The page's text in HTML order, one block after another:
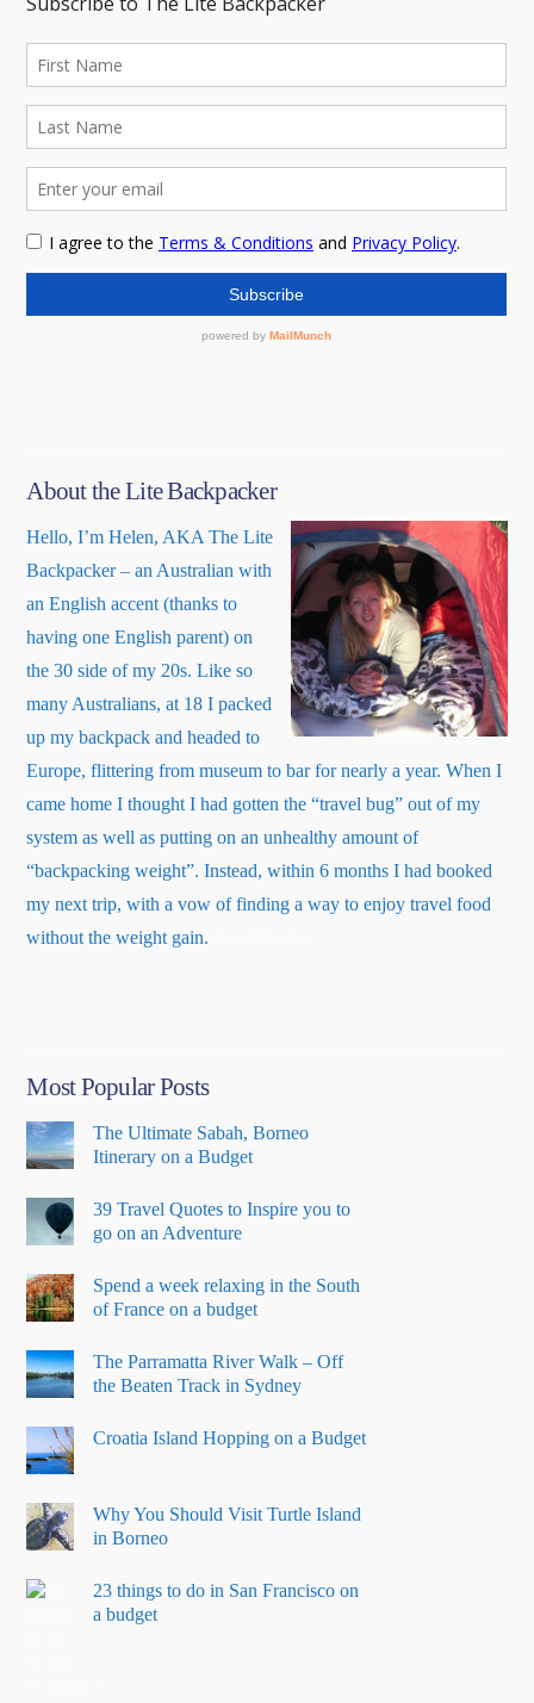
About the Lite Backpacker
Hello, I’m Helen, AKA The Lite
Backpacker – an Australian with
an English accent (thanks to
having one English parent) on
the 30 side of my 20s. Like so
many Australians, at 18 I packed
up my backpack and headed to
Europe, flittering from museum to bar for nearly a year. When I
came home I thought I had gotten the “travel bug” out of my
system as well as putting on an unhealthy amount of
“backpacking weight”. Instead, within 6 months I had booked
my next trip, with a vow of finding a way to enjoy travel food
without the weight gain.
Most Popular Posts
The Ultimate Sabah, Borneo
Itinerary on a Budget
39 Travel Quotes to Inspire you to
go on an Adventure
Spend a week relaxing in the South
of France on a budget
The Parramatta River Walk – Off
the Beaten Track in Sydney
Croatia Island Hopping on a Budget
Why You Should Visit Turtle Island
in Borneo
23 things to do in San Francisco on
a budget